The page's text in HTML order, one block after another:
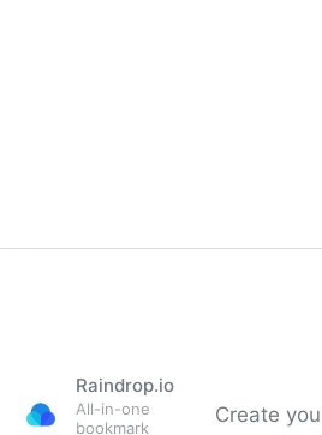
Raindrop.io
All-in-one
bookmark
Create